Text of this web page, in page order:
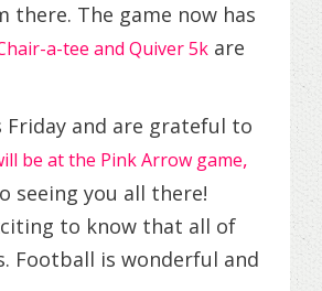
there. The game now has
a-tee and Quiver 5k are
and are grateful to
be at the Pink Arrow game,
seeing you all there!
to know that all of
Football is wonderful and